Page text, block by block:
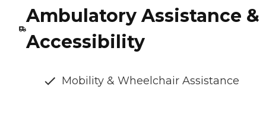
Ambulatory Assistance &
Accessibility
Mobility & Wheelchair Assistance